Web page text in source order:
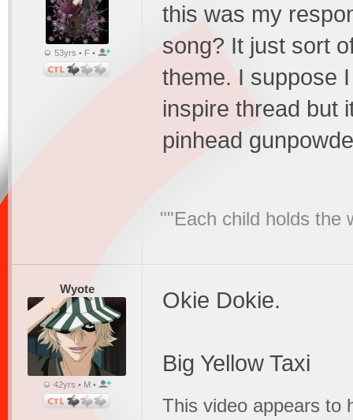
53yrs • F •
this was my
song? It just sort
theme. I suppose
inspire thread but
pinhead
""Each child holds the
Wyote
42yrs • M •
Okie Dokie.
Big Yellow Taxi
This video appears to